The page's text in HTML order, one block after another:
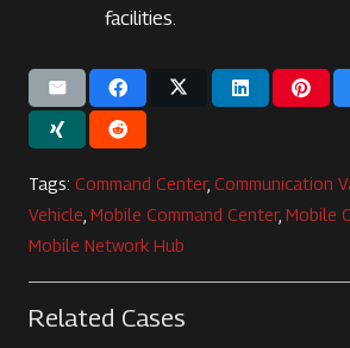
facilities.
Tags: Command Center, Communication
Vehicle, Mobile Command Center, Mobile
Mobile Network Hub
Related Cases